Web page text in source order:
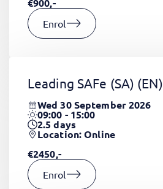
€900,-
Enrol
Leading SAFe (SA) (EN)
Wed 30 September 2026
09:00 - 15:00
2.5days
Location: Online
€2450,-
Enrol